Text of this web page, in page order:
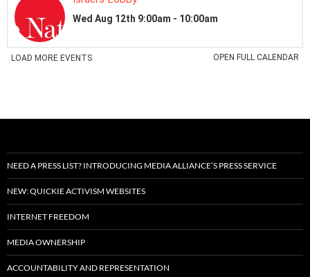
NEED A PRESS LIST? INTRODUCING MEDIA ALLIANCE’S PRESS SERVICE
NEW: QUICKIE ACTIVISM WEBSITES
INTERNET FREEDOM
MEDIA OWNERSHIP
ACCOUNTABILITY AND REPRESENTATION